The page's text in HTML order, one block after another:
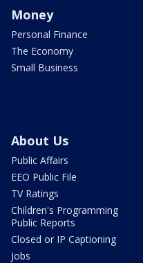
Money
Personal Finance
The Economy
Small Business
About Us
Public Affairs
EEO Public File
TV Ratings
Children's Programming
Public Reports
Closed or IP Captioning
Jobs